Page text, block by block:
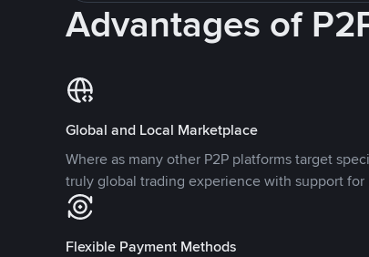
Advantages of
Global and Local Marketplace
Where as many other P2P platforms target
truly global trading experience with support
Flexible Payment Methods